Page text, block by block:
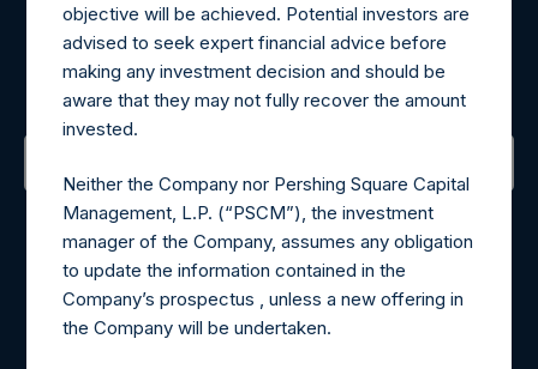
Register for Alerts
Sign up to be notified of important updates.
Contact Details
Materials that are provided upon request as noted herein
may be obtained by contacting Camarco.
Tel no:+44 (0)20 3757 4980
objective will be achieved. Potential investors are
advised to seek expert financial advice before
making any investment decision and should be
aware that they may not fully recover the amount
invested.
Neither the Company nor Pershing Square Capital
Management, L.P. (“PSCM”), the investment
manager of the Company, assumes any obligation
to update the information contained in the
Company’s prospectus , unless a new offering in
the Company will be undertaken.